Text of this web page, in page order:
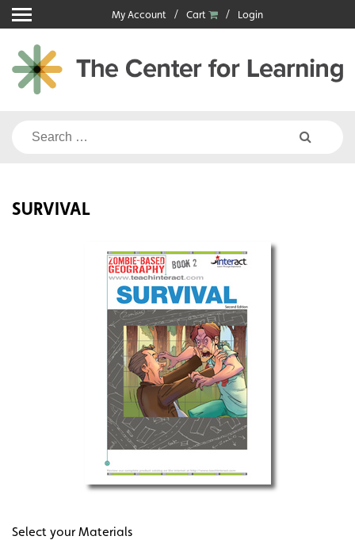
Skip
to
content
My Account Cart Login
Search
SURVIVAL
Select your Materials